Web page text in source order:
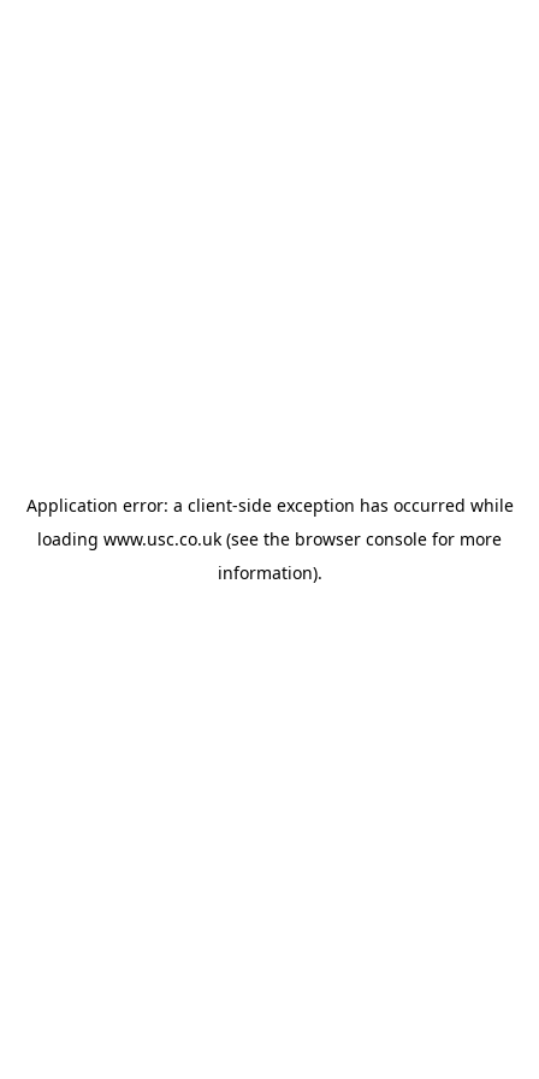
Application error: a client-side exception has occurred while
loading www.usc.co.uk (see the browser console for more
information).